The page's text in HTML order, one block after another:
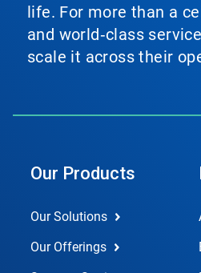
life. For more than a
and world‑class
scale it across their
Our Products
Our Solutions
Our Offerings